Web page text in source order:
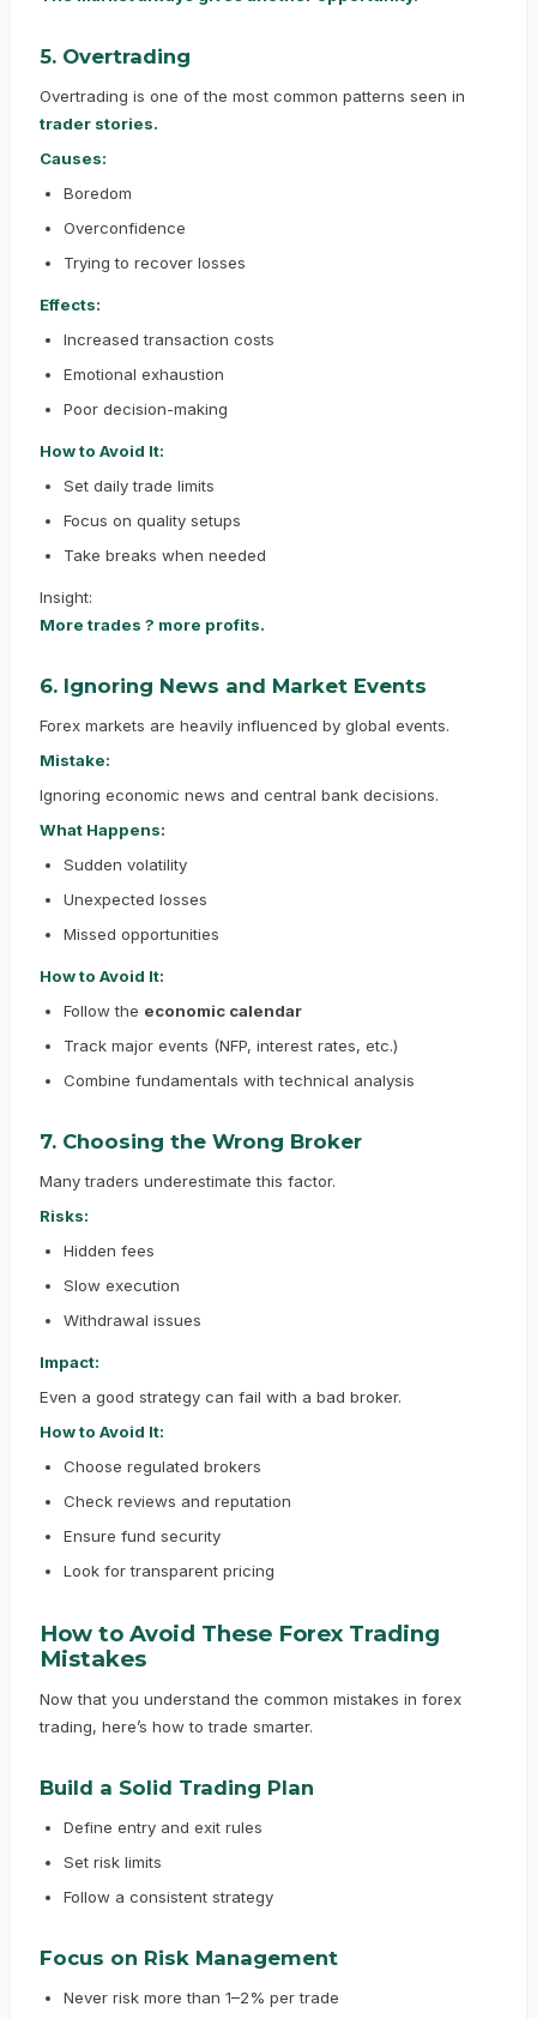
5. Overtrading
Overtrading is one of the most common patterns seen in
trader stories.
Causes:
Boredom
Overconfidence
Trying to recover losses
Effects:
Increased transaction costs
Emotional exhaustion
Poor decision-making
How to Avoid It:
Set daily trade limits
Focus on quality setups
Take breaks when needed
Insight:
More trades ? more profits.
6. Ignoring News and Market Events
Forex markets are heavily influenced by global events.
Mistake:
Ignoring economic news and central bank decisions.
What Happens:
Sudden volatility
Unexpected losses
Missed opportunities
How to Avoid It:
Follow the economic calendar
Track major events (NFP, interest rates, etc.)
Combine fundamentals with technical analysis
7. Choosing the Wrong Broker
Many traders underestimate this factor.
Risks:
Hidden fees
Slow execution
Withdrawal issues
Impact:
Even a good strategy can fail with a bad broker.
How to Avoid It:
Choose regulated brokers
Check reviews and reputation
Ensure fund security
Look for transparent pricing
How to Avoid These Forex Trading
Mistakes
Now that you understand the common mistakes in forex
trading, here’s how to trade smarter.
Build a Solid Trading Plan
Define entry and exit rules
Set risk limits
Follow a consistent strategy
Focus on Risk Management
Never risk more than 1–2% per trade